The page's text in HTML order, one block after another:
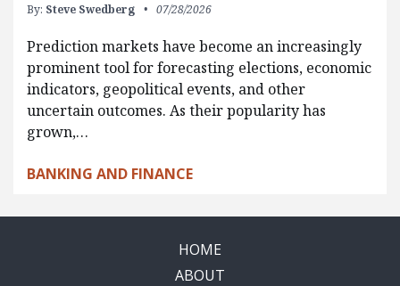
By: Steve Swedberg 07/28/2026
Prediction markets have become an increasingly
prominent tool for forecasting elections, economic
indicators, geopolitical events, and other
uncertain outcomes. As their popularity has
grown,…
BANKING AND FINANCE
HOME
ABOUT